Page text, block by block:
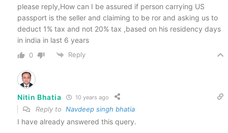
please reply,How can I be assured if person carrying US
passport is the seller and claiming to be ror and asking us to
deduct 1% tax and not 20% tax ,based on his residency days
in india in last 6 years
0 Reply
Nitin Bhatia 10 years ago
Reply to Navdeep singh bhatia
I have already answered this query.